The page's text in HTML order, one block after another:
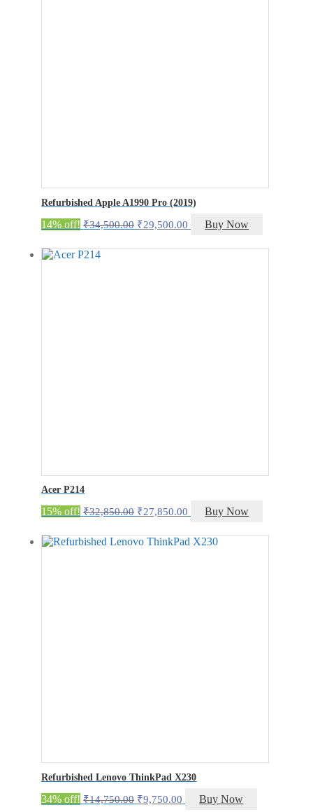
Refurbished Apple A1990 Pro (2019)
14% off! ₹34,500.00 Original
was:
₹29,500.00 Current
is:
Buy Now
Acer P214
15% off! ₹32,850.00 Original
was:
₹32,850.00.
₹27,850.00 Current
is:
₹27,850.00.
Buy Now
Refurbished Lenovo ThinkPad X230
34% off! ₹14,750.00 Original
₹9,750.00 Current
Buy Now